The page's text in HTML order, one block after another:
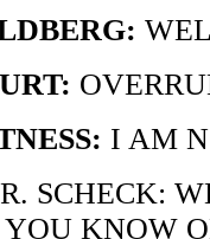
I AM
SCHECK:
YOU KNOW